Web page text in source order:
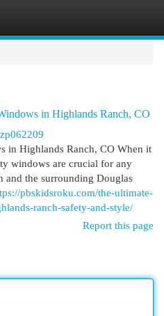
in Highlands Ranch, CO
in Highlands Ranch, CO When it
windows are crucial for any
and the surrounding Douglas
pbskidsroku.com/the-ultimate-
ranch-safety-and-style/
Report this page